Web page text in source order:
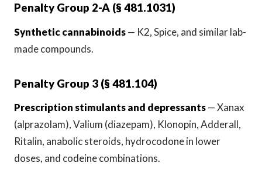
Penalty Group 2-A (§ 481.1031)
Synthetic cannabinoids— K2, Spice, and similar lab-
made compounds.
Penalty Group 3 (§ 481.104)
Prescription stimulants and depressants— Xanax
(alprazolam), Valium (diazepam), Klonopin, Adderall,
Ritalin, anabolic steroids, hydrocodone in lower
doses, and codeine combinations.